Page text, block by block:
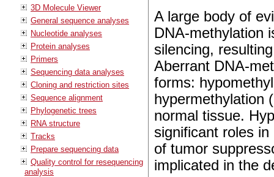
3D Molecule Viewer
General sequence analyses
Nucleotide analyses
Protein analyses
Primers
Sequencing data analyses
Cloning and restriction sites
Sequence alignment
Phylogenetic trees
RNA structure
Tracks
Prepare sequencing data
Quality control for resequencing
analysis
A large body of
DNA-methylation
silencing,
Aberrant DNA-
forms:
hypermethylation
normal tissue.
significant roles
of tumor
implicated in the